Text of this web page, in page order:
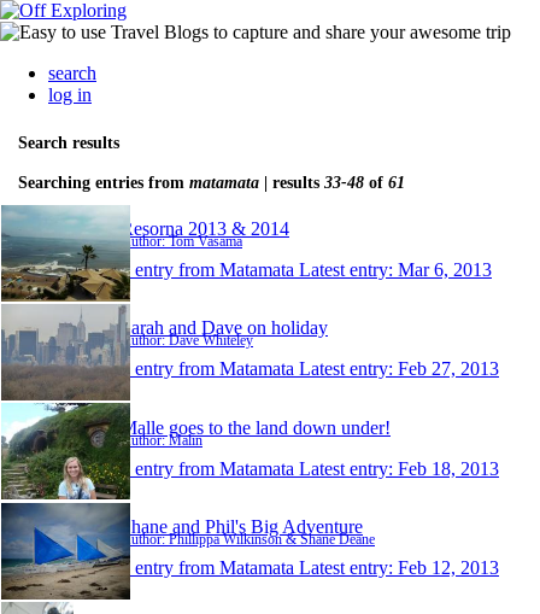
search
log in
Search results
Searching entries from matamata | results 33-48 of 61
Resorna 2013 & 2014
Author: Tom Vasama
1 entry from Matamata Latest entry: Mar 6, 2013
Sarah and Dave on holiday
Author: Dave Whiteley
1 entry from Matamata Latest entry: Feb 27, 2013
Malle goes to the land down under!
Author: Malin
1 entry from Matamata Latest entry: Feb 18, 2013
Shane and Phil's Big Adventure
Author: Phillippa Wilkinson & Shane Deane
1 entry from Matamata Latest entry: Feb 12, 2013